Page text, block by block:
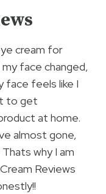
cream for
face changed,
face feels like I
to get
at home.
almost gone,
why I am
Reviews